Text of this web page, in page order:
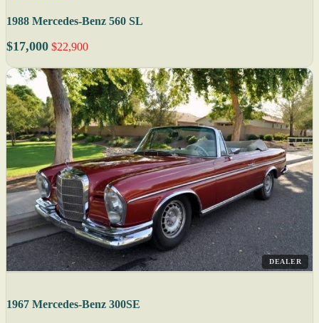
1988 Mercedes-Benz 560 SL
$17,000 $22,900
DEALER
1967 Mercedes-Benz 300SE